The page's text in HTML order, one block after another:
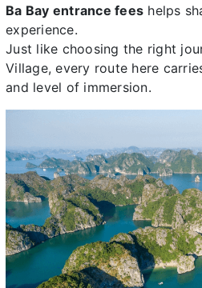
Ba Bay entrance fees helps
experience.
Just like choosing the right
Village, every route here
and level of immersion.